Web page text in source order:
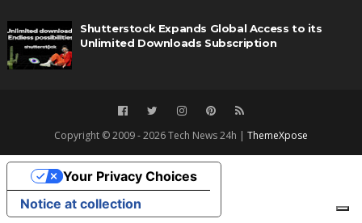
Shutterstock Expands Global Access to its
Unlimited Downloads Subscription
Copyright © 2009 - 2026 Tech News 24h | ThemeXpose
Notice at collection
Your Privacy Choices